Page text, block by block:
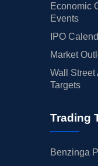
Economic
Events
IPO
Market
Wall Street
Targets
Trading
Benzinga